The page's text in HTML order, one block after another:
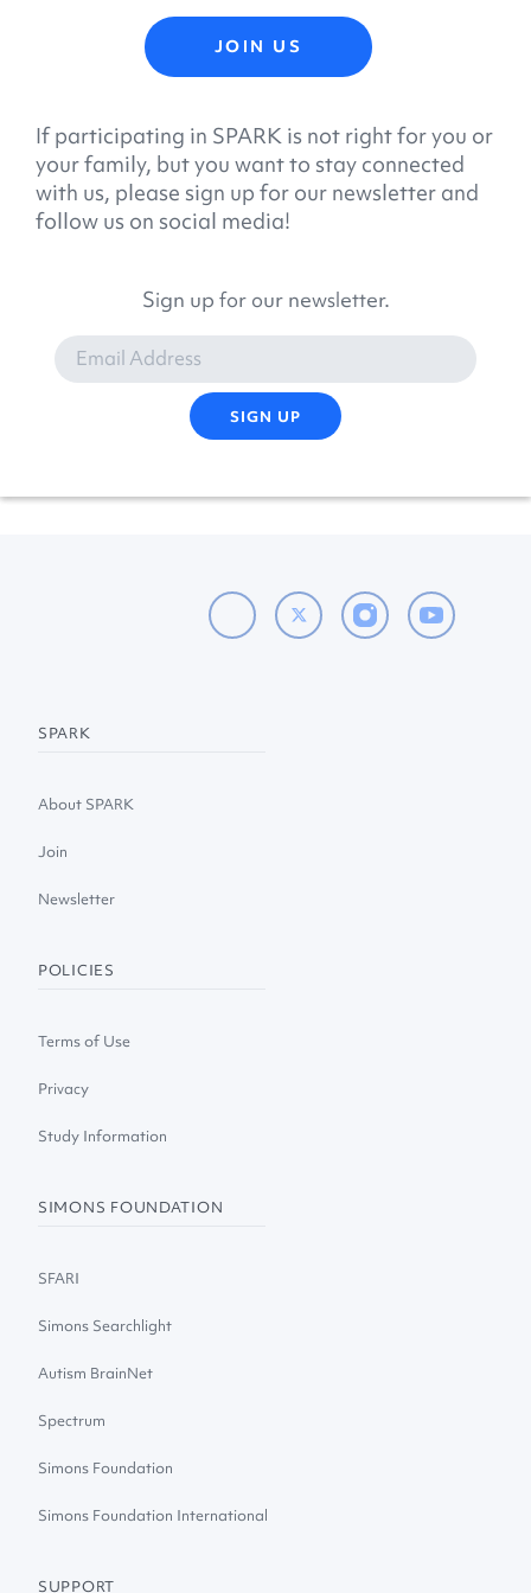
JOIN US
If participating in SPARK is not right for you or
your family, but you want to stay connected
with us, please sign up for our newsletter and
follow us on social media!
Sign up for our newsletter.
SPARK
About SPARK
Join
Newsletter
POLICIES
Terms of Use
Privacy
Study Information
SIMONS FOUNDATION
SFARI
Simons Searchlight
Autism BrainNet
Spectrum
Simons Foundation
Simons Foundation International
SUPPORT